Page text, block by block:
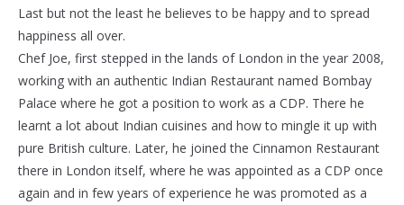
Last but not the least he believes to be happy and to spread
happiness all over.
Chef Joe, first stepped in the lands of London in the year 2008,
working with an authentic Indian Restaurant named Bombay
Palace where he got a position to work as a CDP. There he
learnt a lot about Indian cuisines and how to mingle it up with
pure British culture. Later, he joined the Cinnamon Restaurant
there in London itself, where he was appointed as a CDP once
again and in few years of experience he was promoted as a